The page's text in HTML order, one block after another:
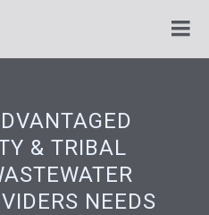
& TRIBAL
NEEDS